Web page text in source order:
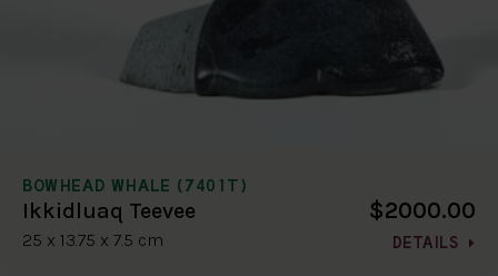
BOWHEAD WHALE (7401T)
Ikkidluaq Teevee
25 x 13.75 x 7.5 cm
$2000.00
DETAILS